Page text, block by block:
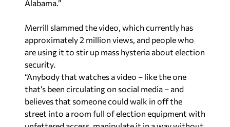
Alabama.”
Merrill slammed the video, which currently has
approximately 2 million views, and people who
are using it to stir up mass hysteria about election
security.
“Anybody that watches a video – like the one
that’s been circulating on social media – and
believes that someone could walk in off the
street into a room full of election equipment with